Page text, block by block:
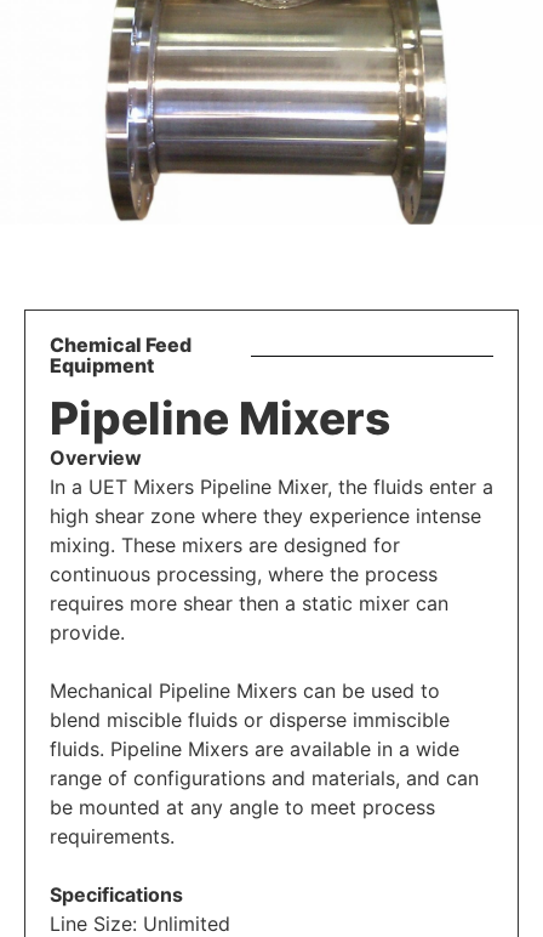
Chemical Feed
Equipment
Pipeline Mixers
Overview
In a UET Mixers Pipeline Mixer, the fluids enter a
high shear zone where they experience intense
mixing. These mixers are designed for
continuous processing, where the process
requires more shear then a static mixer can
provide.
Mechanical Pipeline Mixers can be used to
blend miscible fluids or disperse immiscible
fluids. Pipeline Mixers are available in a wide
range of configurations and materials, and can
be mounted at any angle to meet process
requirements.
Specifications
Line Size: Unlimited